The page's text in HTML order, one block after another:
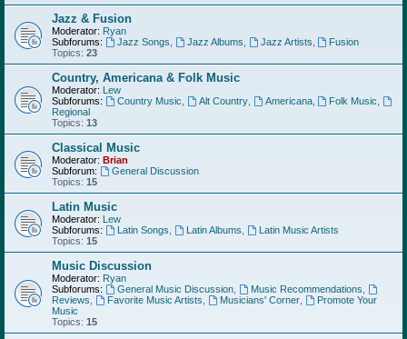
Jazz & Fusion
Moderator: Ryan
Subforums:
Jazz Songs Jazz Albums Jazz Artists
Fusion
Topics: 23
Country, Americana & Folk Music
Moderator: Lew
Subforums:
Country Music Alt Country, Americana, Folk Music
Regional
Topics: 13
Classical Music
Moderator: Brian
Subforum:
General Discussion
Topics: 15
Latin Music
Moderator: Lew
Subforums:
Latin Songs Latin Albums
Latin Music Artists
Topics: 15
Music Discussion
Moderator: Ryan
Subforums:
General Music Discussion, Music Recommendations
Reviews
Favorite Music Artists Musicians' Corner,
Promote Your
Music
Topics: 15